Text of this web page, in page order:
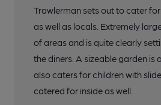
Trawlerman sets out to cater
as well as locals. Extremely
of areas and is quite clearly
the diners. A sizeable garden is
also caters for children with
catered for inside as well.